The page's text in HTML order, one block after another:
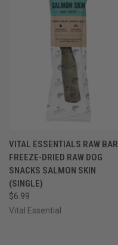
VITAL ESSENTIALS RAW BAR
FREEZE-DRIED RAW DOG
SNACKS SALMON SKIN
(SINGLE)
$6.99
Vital Essential